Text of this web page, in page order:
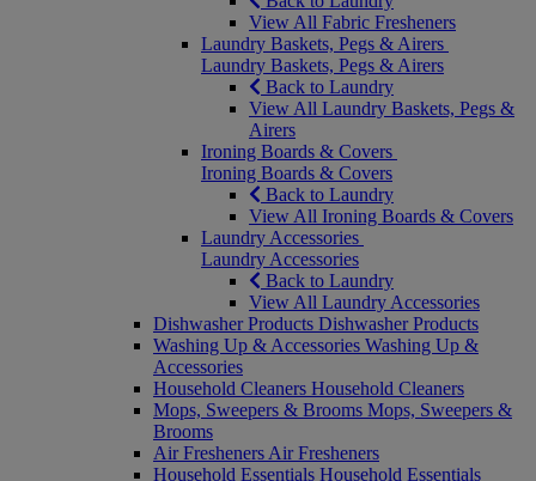
View All Fabric Fresheners
Laundry Baskets, Pegs & Airers
Laundry Baskets, Pegs & Airers
Back to Laundry
View All Laundry Baskets, Pegs &
Airers
Ironing Boards & Covers
Ironing Boards & Covers
Back to Laundry
View All Ironing Boards & Covers
Laundry Accessories
Laundry Accessories
Back to Laundry
View All Laundry Accessories
Dishwasher Products Dishwasher Products
Washing Up & Accessories Washing Up &
Accessories
Household Cleaners Household Cleaners
Mops, Sweepers & Brooms Mops, Sweepers &
Brooms
Air Fresheners Air Fresheners
Household Essentials Household Essentials